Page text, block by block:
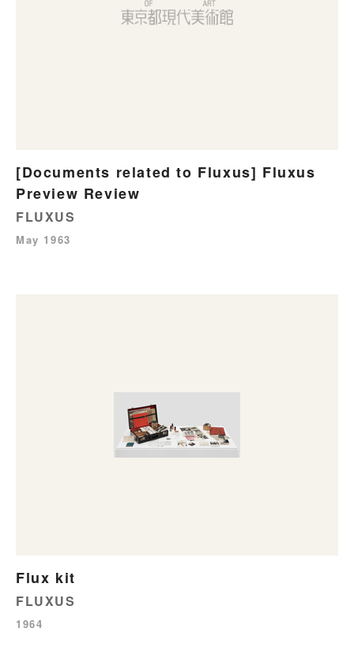
[Documents related to Fluxus] Fluxus
Preview Review
FLUXUS
May 1963
Flux kit
FLUXUS
1964